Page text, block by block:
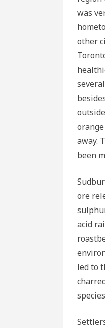
was
other
away.
been
ore
acid
led to